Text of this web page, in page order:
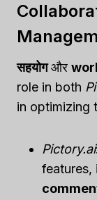
सहयोगऔर
role in both
in optimizing
Pictory.ai
features,